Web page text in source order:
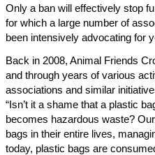
Only a ban will effectively stop
for which a large number of
been intensively advocating for
Back in 2008, Animal Friends
and through years of various
associations and similar
“Isn’t it a shame that a plastic
becomes hazardous waste?
bags in their entire lives,
today, plastic bags are